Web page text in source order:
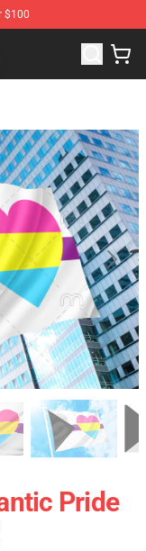
$100
for Lesbian Flags
Pride